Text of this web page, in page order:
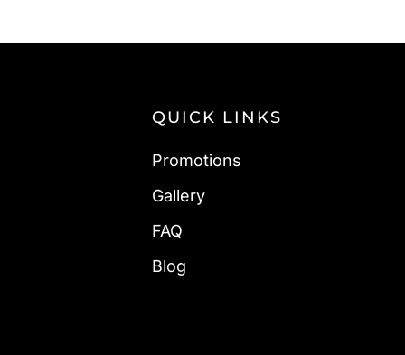
QUICK LINKS
Promotions
Gallery
FAQ
Blog